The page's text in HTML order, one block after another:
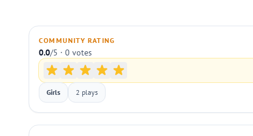
COMMUNITY RATING
0.0/5 · 0 votes
Girls 2 plays